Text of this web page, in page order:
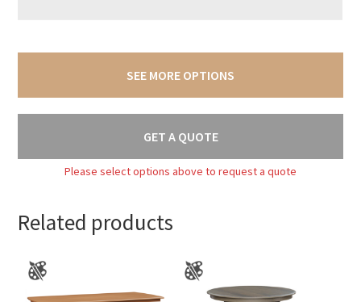
SEE MORE OPTIONS
GET A QUOTE
Please select options above to request a quote
Related products